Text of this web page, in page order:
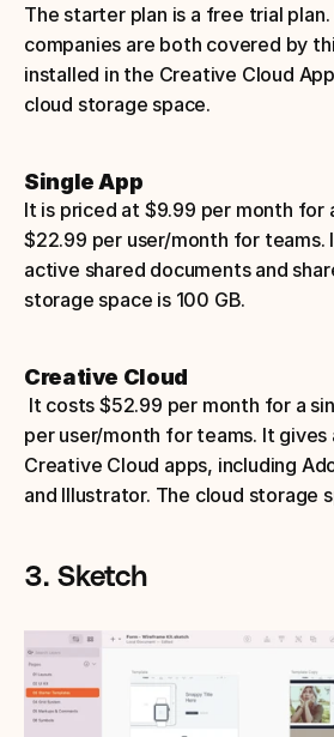
The starter plan is a free trial plan.
companies are both covered by
installed in the Creative Cloud
cloud storage space.
Single App
It is priced at $9.99 per month for
$22.99 per user/month for teams.
active shared documents and
storage space is 100 GB.
Creative Cloud
per user/month for teams. It gives
Creative Cloud apps, including
and Illustrator. The cloud storage
3. Sketch